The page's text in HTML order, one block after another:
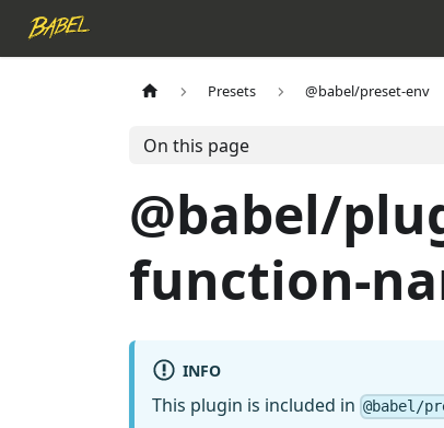
Presets @babel/preset-env
On this page
@babel/
function-
INFO
This plugin is included in @babel/